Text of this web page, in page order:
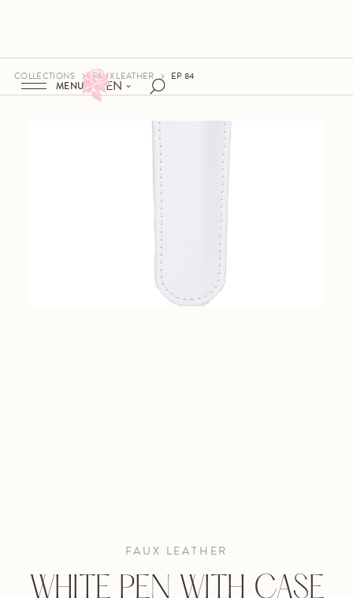
EN
MENU
COLLECTIONS FAUX LEATHER EP 84
FAUX LEATHER
WHITE PEN WITH CASE